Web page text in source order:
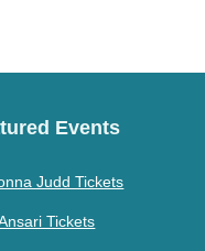
Events
Judd Tickets
Tickets